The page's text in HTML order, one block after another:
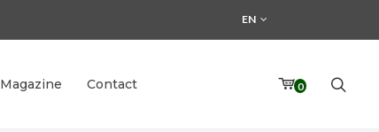
EN
0
Magazine Contact